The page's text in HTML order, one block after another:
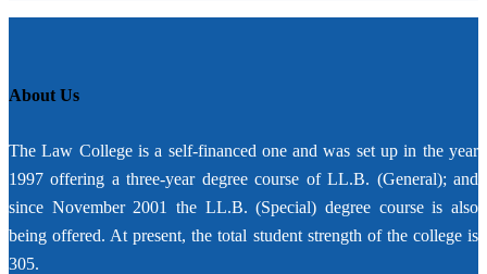
About Us
The Law College is a self-financed one and was set up in the year
1997 offering a three-year degree course of LL.B. (General); and
since November 2001 the LL.B. (Special) degree course is also
being offered. At present, the total student strength of the college is
305.